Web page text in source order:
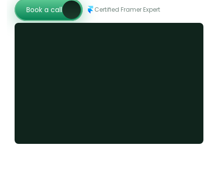
Book a call Certified Framer Expert